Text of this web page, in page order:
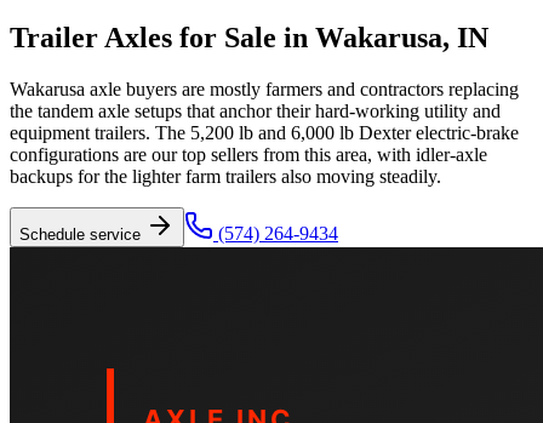
Trailer Axles for Sale in Wakarusa, IN
Wakarusa axle buyers are mostly farmers and contractors replacing
the tandem axle setups that anchor their hard-working utility and
equipment trailers. The 5,200 lb and 6,000 lb Dexter electric-brake
configurations are our top sellers from this area, with idler-axle
backups for the lighter farm trailers also moving steadily.
Schedule service (574) 264-9434